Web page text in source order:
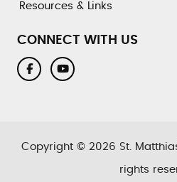
Resources & Links
CONNECT WITH US
Copyright © 2026 St.
rights